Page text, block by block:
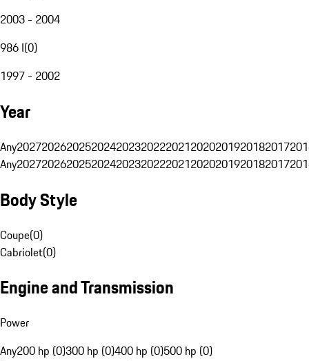
2003 - 2004
986 I(0)
1997 - 2002
Year
Any20272026202520242023202220212020201920182017
Any20272026202520242023202220212020201920182017
Body Style
Coupe(0)
Cabriolet(0)
Engine and Transmission
Power
Any200 hp (0)300 hp (0)400 hp (0)500 hp (0)